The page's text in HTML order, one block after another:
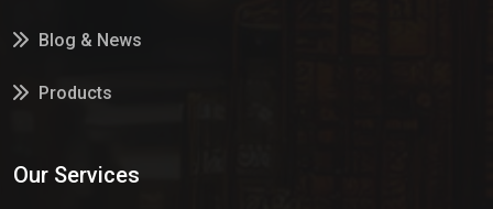
Blog & News
Products
Our Services